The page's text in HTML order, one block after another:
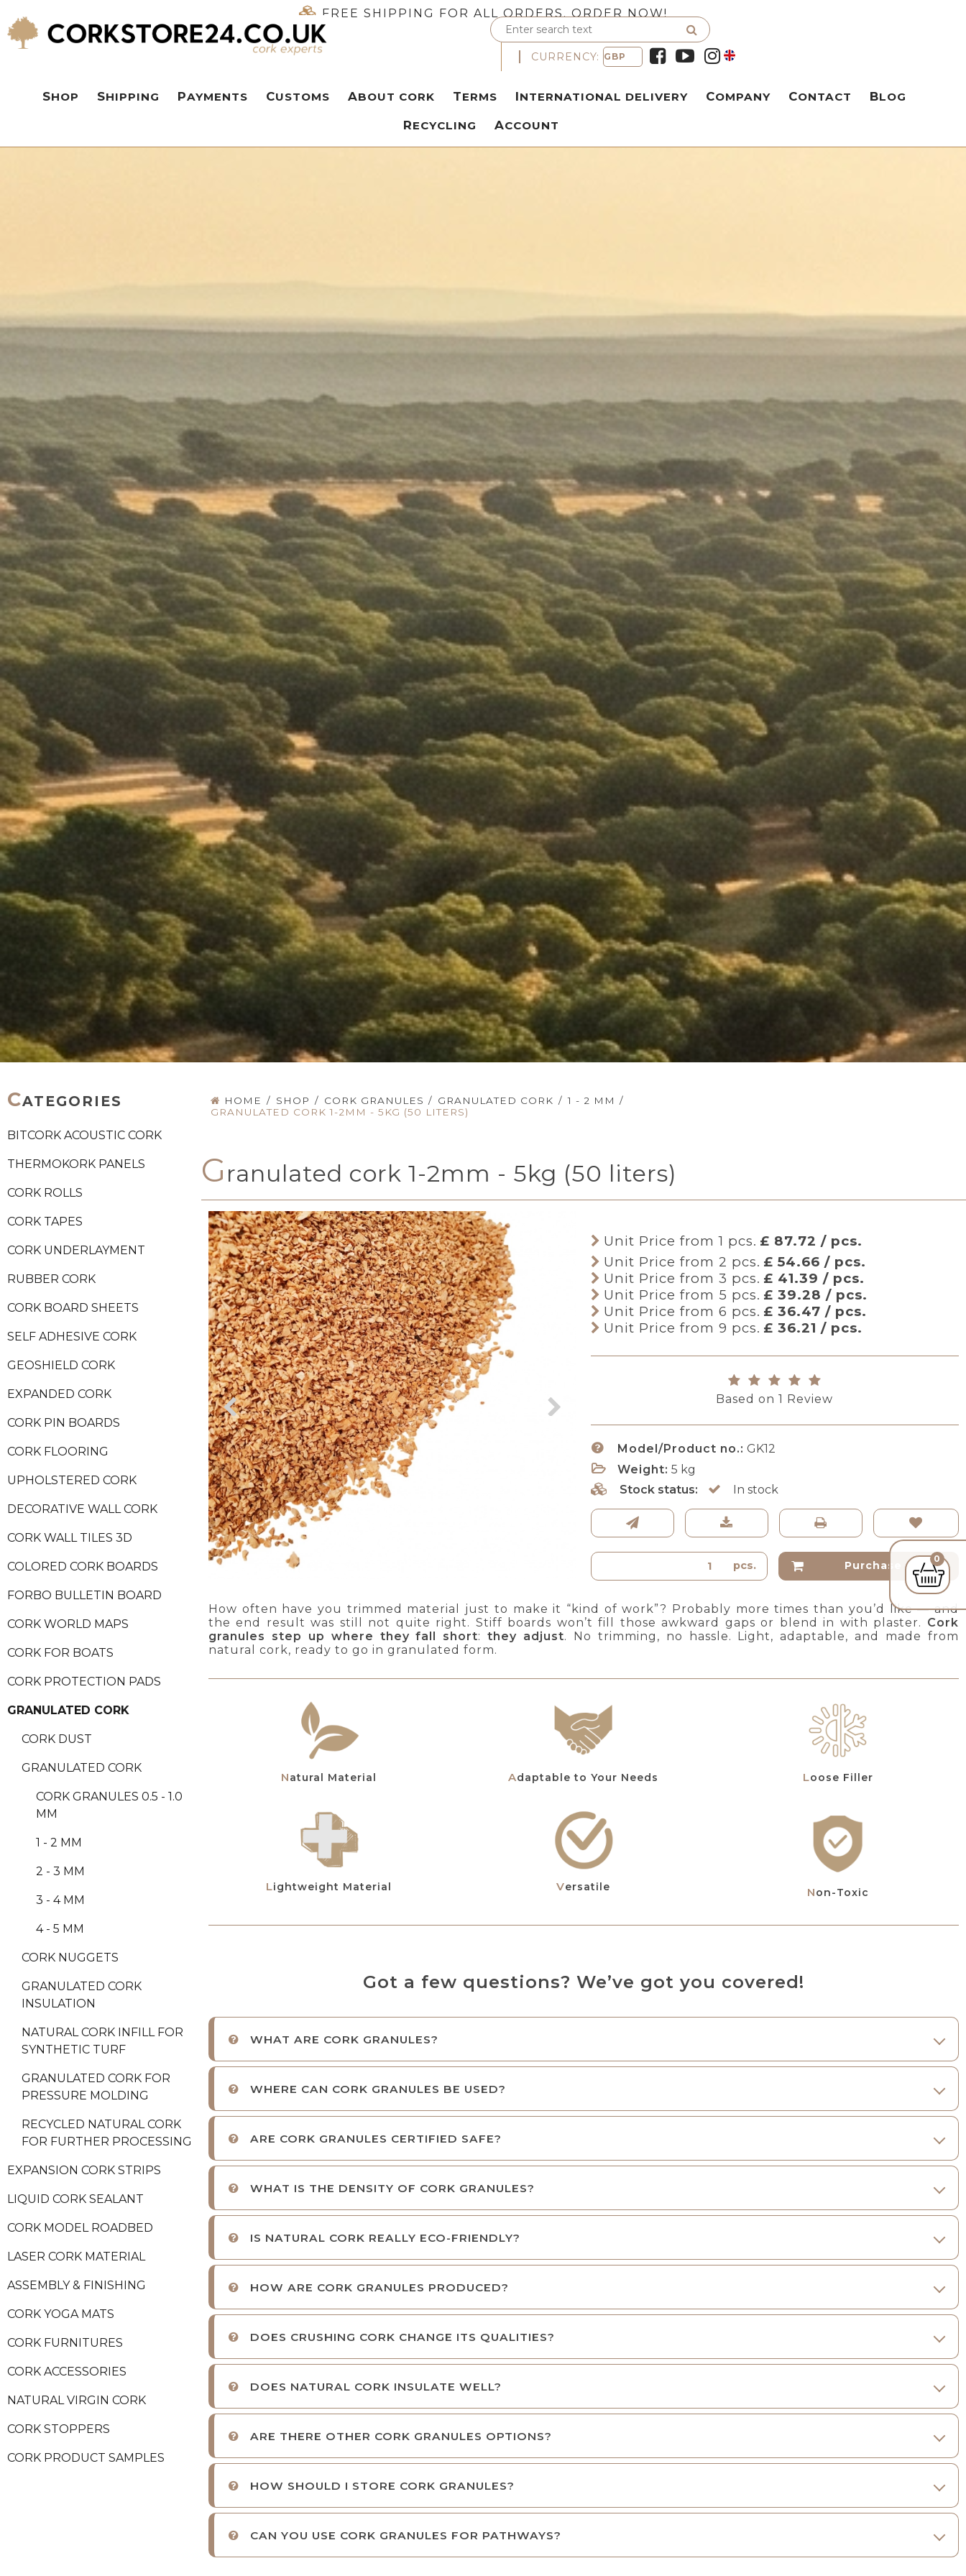
FREE SHIPPING FOR ALL ORDERS. ORDER NOW!
0
CURRENCY:
SHOP SHIPPING PAYMENTS CUSTOMS ABOUT CORK TERMS INTERNATIONAL DELIVERY COMPANY CONTACT BLOG
RECYCLING ACCOUNT
CATEGORIES
BITCORK ACOUSTIC CORK
THERMOKORK PANELS
CORK ROLLS
CORK TAPES
CORK UNDERLAYMENT
RUBBER CORK
CORK BOARD SHEETS
SELF ADHESIVE CORK
GEOSHIELD CORK
EXPANDED CORK
CORK PIN BOARDS
CORK FLOORING
UPHOLSTERED CORK
DECORATIVE WALL CORK
CORK WALL TILES 3D
COLORED CORK BOARDS
FORBO BULLETIN BOARD
CORK WORLD MAPS
CORK FOR BOATS
CORK PROTECTION PADS
GRANULATED CORK
CORK DUST
GRANULATED CORK
CORK GRANULES 0.5 - 1.0
MM
1 - 2 MM
2 - 3 MM
3 - 4 MM
4 - 5 MM
CORK NUGGETS
GRANULATED CORK
INSULATION
NATURAL CORK INFILL FOR
SYNTHETIC TURF
GRANULATED CORK FOR
PRESSURE MOLDING
RECYCLED NATURAL CORK
FOR FURTHER PROCESSING
EXPANSION CORK STRIPS
LIQUID CORK SEALANT
CORK MODEL ROADBED
LASER CORK MATERIAL
ASSEMBLY & FINISHING
CORK YOGA MATS
CORK FURNITURES
CORK ACCESSORIES
NATURAL VIRGIN CORK
CORK STOPPERS
CORK PRODUCT SAMPLES
HOME / SHOP / CORK GRANULES / GRANULATED CORK / 1 - 2 MM /
GRANULATED CORK 1-2MM - 5KG (50 LITERS)
G ranulated cork 1-2mm - 5kg (50 liters)
Unit Price from 1 pcs. £ 87.72 / pcs.
Unit Price from 2 pcs. £ 54.66 / pcs.
Unit Price from 3 pcs. £ 41.39 / pcs.
Unit Price from 5 pcs. £ 39.28 / pcs.
Unit Price from 6 pcs. £ 36.47 / pcs.
Unit Price from 9 pcs. £ 36.21 / pcs.
Based on 1 Review
Model/Product no.: GK12
Weight: 5 kg
Stock status:
In stock
pcs. Purchase
How often have you trimmed material just to make it “kind of work”? Probably more times than you’d like — and
the end result was still not quite right. Stiff boards won’t fill those awkward gaps or blend in with plaster. Cork
granules step up where they fall short:they adjust. No trimming, no hassle. Light, adaptable, and made from
natural cork, ready to go in granulated form.
Natural Material Adaptable to Your Needs Loose Filler
Lightweight Material Versatile Non-Toxic
Got a few questions? We’ve got you covered!
WHAT ARE CORK GRANULES?
WHERE CAN CORK GRANULES BE USED?
ARE CORK GRANULES CERTIFIED SAFE?
WHAT IS THE DENSITY OF CORK GRANULES?
IS NATURAL CORK REALLY ECO-FRIENDLY?
HOW ARE CORK GRANULES PRODUCED?
DOES CRUSHING CORK CHANGE ITS QUALITIES?
DOES NATURAL CORK INSULATE WELL?
ARE THERE OTHER CORK GRANULES OPTIONS?
HOW SHOULD I STORE CORK GRANULES?
CAN YOU USE CORK GRANULES FOR PATHWAYS?